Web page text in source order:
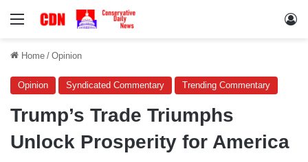
Menu
Home / Opinion
Opinion Syndicated Commentary Trending Commentary
Trump’s Trade Triumphs
Unlock Prosperity for America